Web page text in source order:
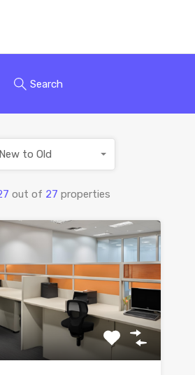
Search
out of 27 properties
to Old